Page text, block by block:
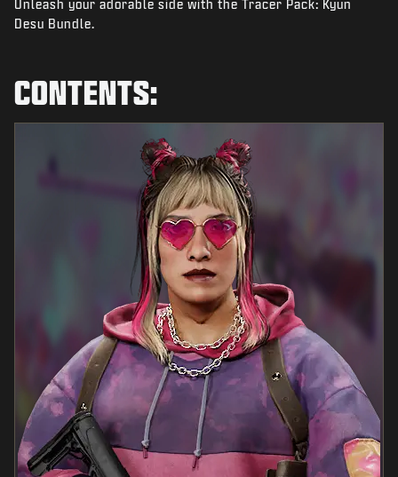
NEWS
Unleash your adorable side with the Tracer Pack: Kyun
Desu Bundle.
CONTENTS: